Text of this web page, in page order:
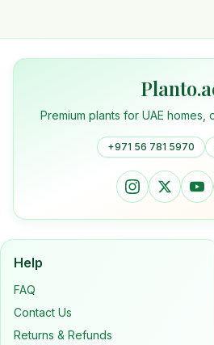
Premium plants for UAE homes,
+971 56 781 5970
Help
FAQ
Contact Us
Returns & Refunds